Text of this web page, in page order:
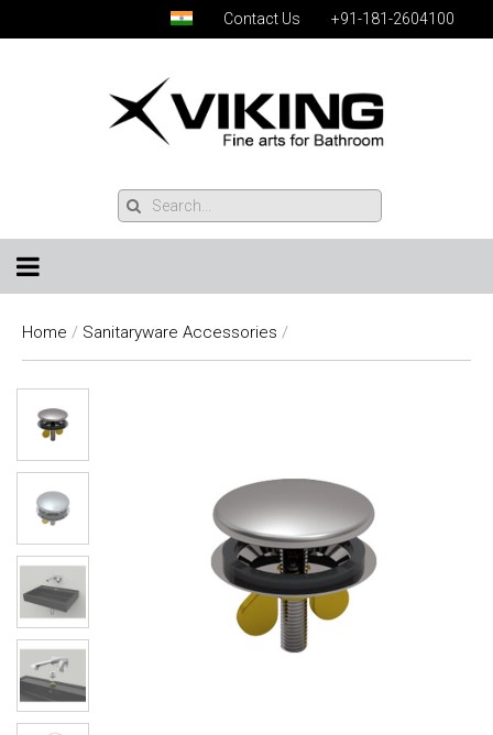
Contact Us +91-181-2604100
Home / Sanitaryware Accessories /